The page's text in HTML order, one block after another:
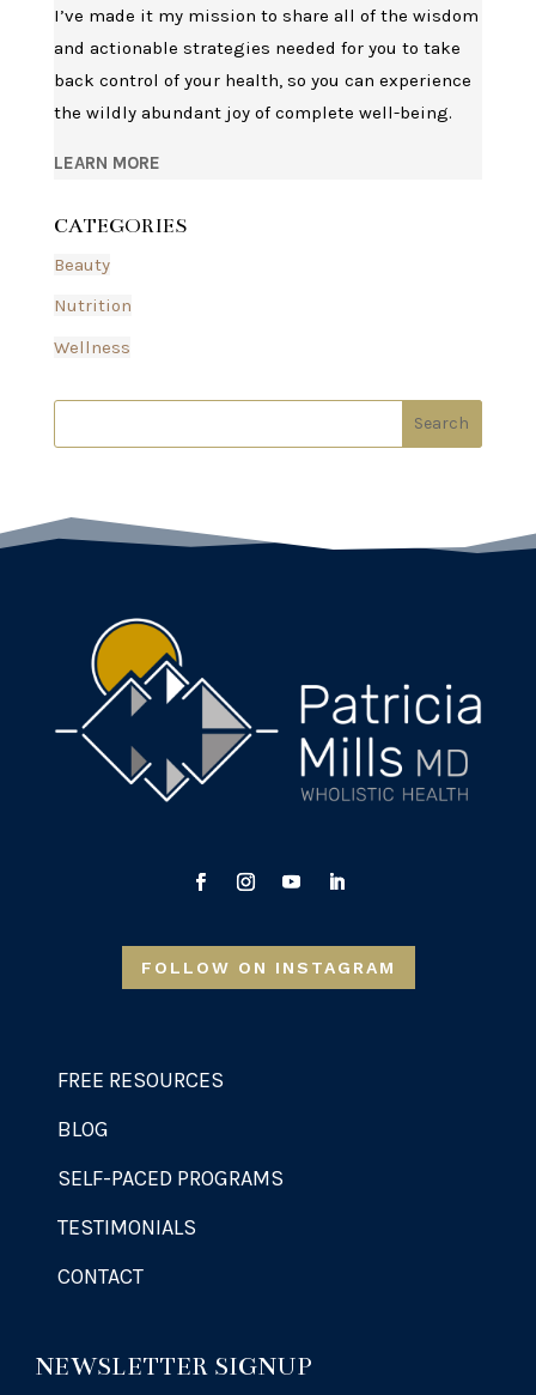
I’ve made it my mission to share all of the wisdom
and actionable strategies needed for you to take
back control of your health, so you can experience
the wildly abundant joy of complete well-being.
LEARN MORE
CATEGORIES
Beauty
Nutrition
Wellness
FOLLOW ON INSTAGRAM
FREE RESOURCES
BLOG
SELF-PACED PROGRAMS
TESTIMONIALS
CONTACT
NEWSLETTER SIGNUP